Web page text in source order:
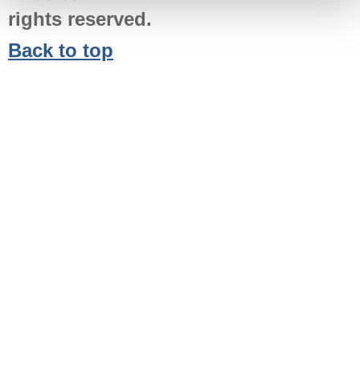
rights reserved.
Back to top